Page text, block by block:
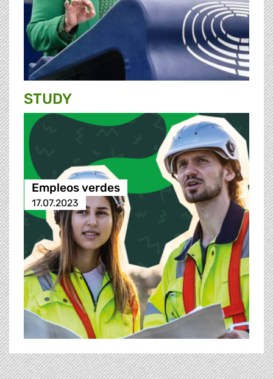
STUDY
Empleos verdes
17.07.2023